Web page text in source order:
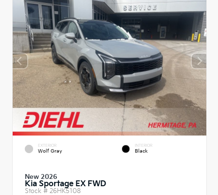
EXTERIOR
Wolf Gray
INTERIOR
Black
New 2026
Kia Sportage EX FWD
Stock # 26HK5108